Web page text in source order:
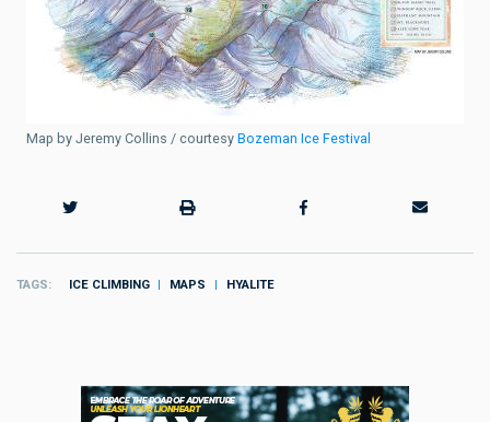
Map by Jeremy Collins / courtesy Bozeman Ice Festival
TAGS ICE CLIMBING MAPS HYALITE